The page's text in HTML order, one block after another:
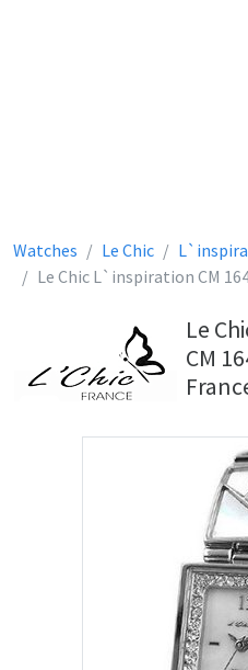
Watches Le Chic
Le Chic L`inspiration CM
Le
CM